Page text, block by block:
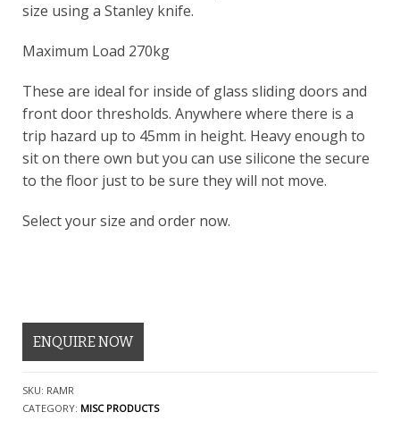
size using a Stanley knife.
Maximum Load 270kg
These are ideal for inside of glass sliding doors and
front door thresholds. Anywhere where there is a
trip hazard up to 45mm in height. Heavy enough to
sit on there own but you can use silicone the secure
to the floor just to be sure they will not move.
Select your size and order now.
ENQUIRE NOW
SKU: RAMR
CATEGORY: MISC PRODUCTS